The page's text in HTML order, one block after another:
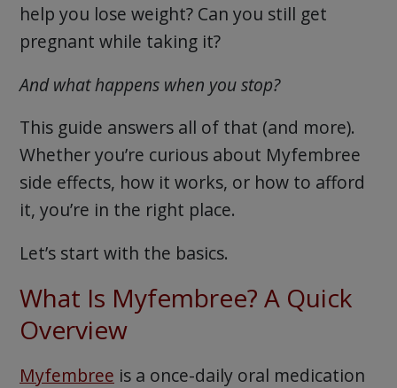
help you lose weight? Can you still get
pregnant while taking it?
And what happens when you stop?
This guide answers all of that (and more).
Whether you’re curious about Myfembree
side effects, how it works, or how to afford
it, you’re in the right place.
Let’s start with the basics.
What Is Myfembree? A Quick
Overview
Myfembree is a once-daily oral medication